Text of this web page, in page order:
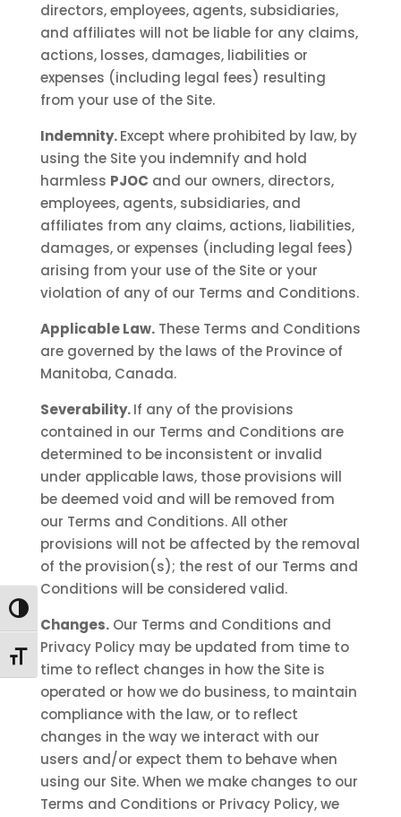
Toggle High Contrast
Toggle Font size
directors, employees, agents, subsidiaries,
and affiliates will not be liable for any claims,
actions, losses, damages, liabilities or
expenses (including legal fees) resulting
from your use of the Site.
Indemnity.Except where prohibited by law, by
using the Site you indemnify and hold
harmless PJOC and our owners, directors,
employees, agents, subsidiaries, and
affiliates from any claims, actions, liabilities,
damages, or expenses (including legal fees)
arising from your use of the Site or your
violation of any of our Terms and Conditions.
Applicable Law.These Terms and Conditions
are governed by the laws of the Province of
Manitoba, Canada.
Severability.If any of the provisions
contained in our Terms and Conditions are
determined to be inconsistent or invalid
under applicable laws, those provisions will
be deemed void and will be removed from
our Terms and Conditions. All other
provisions will not be affected by the removal
of the provision(s); the rest of our Terms and
Conditions will be considered valid.
Changes.Our Terms and Conditions and
Privacy Policy may be updated from time to
time to reflect changes in how the Site is
operated or how we do business, to maintain
compliance with the law, or to reflect
changes in the way we interact with our
users and/or expect them to behave when
using our Site. When we make changes to our
Terms and Conditions or Privacy Policy, we